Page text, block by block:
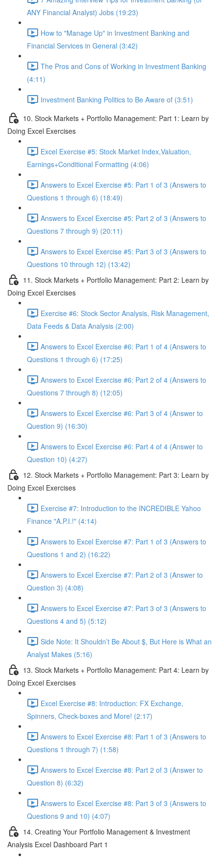
ANY Financial Analyst) Jobs (19:23)
How to "Manage Up" in Investment Banking and
Financial Services in General (3:42)
The Pros and Cons of Working in Investment Banking
(4:11)
Investment Banking Politics to Be Aware of (3:51)
10. Stock Markets + Portfolio Management: Part 1: Learn by
Doing Excel Exercises
Excel Exercise #5: Stock Market Index,Valuation,
Earnings+Conditional Formatting (4:06)
Answers to Excel Exercise #5: Part 1 of 3 (Answers to
Questions 1 through 6) (18:49)
Answers to Excel Exercise #5: Part 2 of 3 (Answers to
Questions 7 through 9) (20:11)
Answers to Excel Exercise #5: Part 3 of 3 (Answers to
Questions 10 through 12) (13:42)
11. Stock Markets + Portfolio Management: Part 2: Learn by
Doing Excel Exercises
Exercise #6: Stock Sector Analysis, Risk Management,
Data Feeds & Data Analysis (2:00)
Answers to Excel Exercise #6: Part 1 of 4 (Answers to
Questions 1 through 6) (17:25)
Answers to Excel Exercise #6: Part 2 of 4 (Answers to
Questions 7 through 8) (12:05)
Answers to Excel Exercise #6: Part 3 of 4 (Answer to
Question 9) (16:30)
Answers to Excel Exercise #6: Part 4 of 4 (Answer to
Question 10) (4:27)
12. Stock Markets + Portfolio Management: Part 3: Learn by
Doing Excel Exercises
Exercise #7: Introduction to the INCREDIBLE Yahoo
Finance "A.P.I.!" (4:14)
Answers to Excel Exercise #7: Part 1 of 3 (Answers to
Questions 1 and 2) (16:22)
Answers to Excel Exercise #7: Part 2 of 3 (Answer to
Question 3) (4:08)
Answers to Excel Exercise #7: Part 3 of 3 (Answers to
Questions 4 and 5) (5:12)
Side Note: It Shouldn’t Be About $, But Here is What an
Analyst Makes (5:16)
13. Stock Markets + Portfolio Management: Part 4: Learn by
Doing Excel Exercises
Excel Exercise #8: Introduction: FX Exchange,
Spinners, Check-boxes and More! (2:17)
Answers to Excel Exercise #8: Part 1 of 3 (Answers to
Questions 1 through 7) (1:58)
Answers to Excel Exercise #8: Part 2 of 3 (Answer to
Question 8) (6:32)
Answers to Excel Exercise #8: Part 3 of 3 (Answers to
Questions 9 and 10) (4:07)
14. Creating Your Portfolio Management & Investment
Analysis Excel Dashboard Part 1